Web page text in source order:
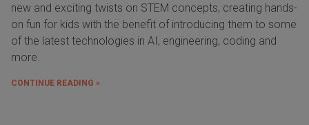
new and exciting twists on STEM concepts, creating hands-
on fun for kids with the benefit of introducing them to some
of the latest technologies in AI, engineering, coding and
more.
CONTINUE READING »